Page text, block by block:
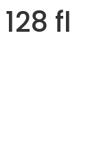
128 fl